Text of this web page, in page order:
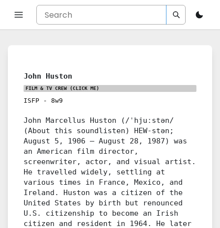
John Huston
FILM & TV CREW (CLICK ME)
ISFP - 8w9
John Marcellus Huston (/ˈhjuːstən/
(About this soundlisten) HEW-stən;
August 5, 1906 – August 28, 1987) was
an American film director,
screenwriter, actor, and visual artist.
He travelled widely, settling at
various times in France, Mexico, and
Ireland. Huston was a citizen of the
United States by birth but renounced
U.S. citizenship to become an Irish
citizen and resident in 1964. He later